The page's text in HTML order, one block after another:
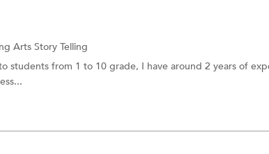
Arts Story Telling
students from 1 to 10 grade, I have around 2 years of